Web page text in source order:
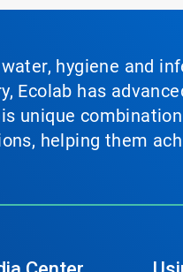
hygiene and
Ecolab has
unique
helping them